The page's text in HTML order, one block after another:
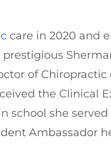
care in 2020 and
of Chiropractic
the Clinical
school she
Ambassador